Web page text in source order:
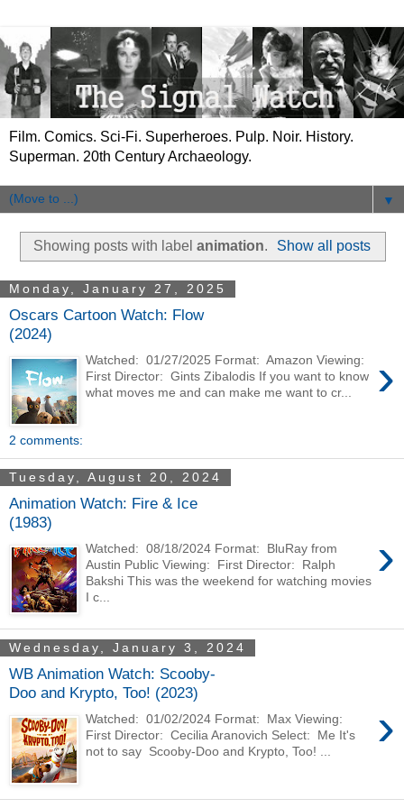
Film. Comics. Sci-Fi. Superheroes. Pulp. Noir. History.
Superman. 20th Century Archaeology.
▼
Showing posts with label animation. Show all posts
Monday, January 27, 2025
Oscars Cartoon Watch: Flow
(2024)
›
Watched: 01/27/2025 Format: Amazon Viewing:
First Director: Gints Zibalodis If you want to know
what moves me and can make me want to cr...
2 comments:
Tuesday, August 20, 2024
Animation Watch: Fire & Ice
(1983)
›
Watched: 08/18/2024 Format: BluRay from
Austin Public Viewing: First Director: Ralph
Bakshi This was the weekend for watching movies
I c...
Wednesday, January 3, 2024
WB Animation Watch: Scooby-
Doo and Krypto, Too! (2023)
›
Watched: 01/02/2024 Format: Max Viewing:
First Director: Cecilia Aranovich Select: Me It's
not to say Scooby-Doo and Krypto, Too! ...